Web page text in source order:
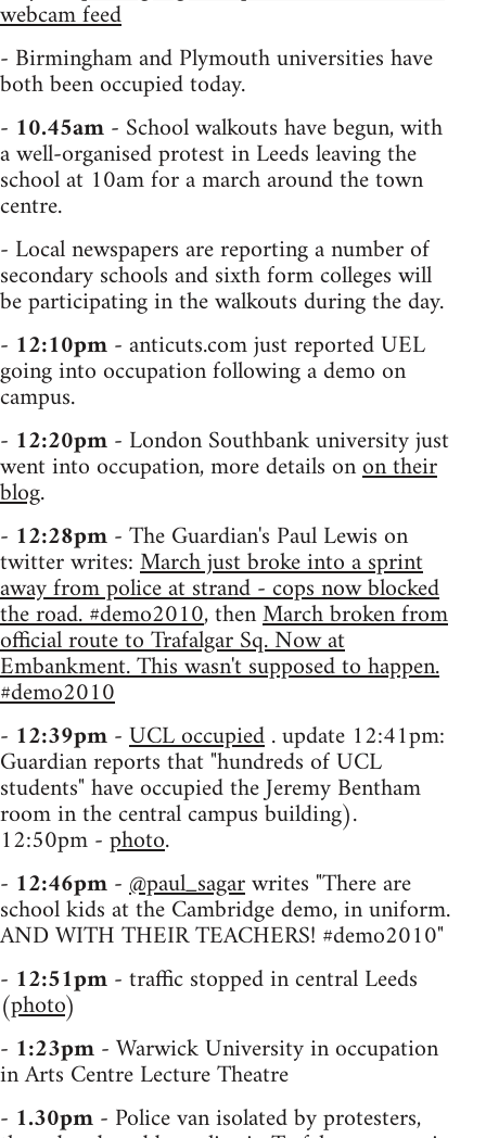
webcam feed
- Birmingham and Plymouth universities have
both been occupied today.
- 10.45am- School walkouts have begun, with
a well-organised protest in Leeds leaving the
school at 10am for a march around the town
centre.
- Local newspapers are reporting a number of
secondary schools and sixth form colleges will
be participating in the walkouts during the day.
- 12:10pm- anticuts.com just reported UEL
going into occupation following a demo on
campus.
- 12:20pm- London Southbank university just
went into occupation, more details onon their
blog.
- 12:28pm- The Guardian's Paul Lewis on
twitter writes:March just broke into a sprint
away from police at strand - cops now blocked
the road. #demo2010, thenMarch broken from
official route to Trafalgar Sq. Now at
Embankment. This wasn't supposed to happen.
#demo2010
- 12:39pm-UCL occupied. update 12:41pm:
Guardian reports that "hundreds of UCL
students" have occupied the Jeremy Bentham
room in the central campus building).
12:50pm -photo.
- 12:46pm-@paul_sagarwrites "There are
school kids at the Cambridge demo, in uniform.
AND WITH THEIR TEACHERS! #demo2010"
- 12:51pm- traffic stopped in central Leeds
(photo)
- 1:23pm- Warwick University in occupation
in Arts Centre Lecture Theatre
- 1.30pm- Police van isolated by protesters,